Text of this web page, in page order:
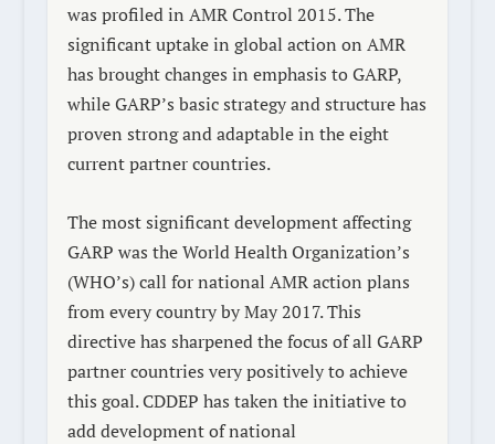
was profiled in AMR Control 2015. The
significant uptake in global action on AMR
has brought changes in emphasis to GARP,
while GARP’s basic strategy and structure has
proven strong and adaptable in the eight
current partner countries.
The most significant development affecting
GARP was the World Health Organization’s
(WHO’s) call for national AMR action plans
from every country by May 2017. This
directive has sharpened the focus of all GARP
partner countries very positively to achieve
this goal. CDDEP has taken the initiative to
add development of national